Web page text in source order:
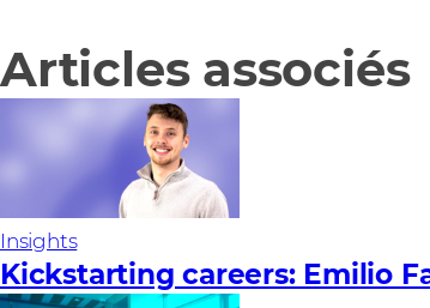
Articles associés
Insights
Kickstarting careers: Emilio